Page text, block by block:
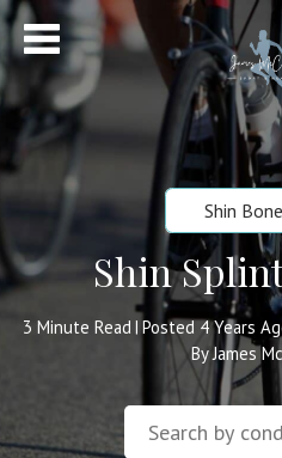
Shin
Shin
3 Minute Read | Posted 4 Years
By James